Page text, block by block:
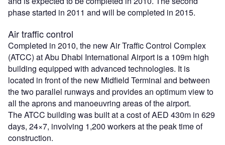
phase started in 2011 and will be completed in 2015.
Air traffic control
Completed in 2010, the new Air Traffic Control Complex
(ATCC) at Abu Dhabi International Airport is a 109m high
building equipped with advanced technologies. It is
located in front of the new Midfield Terminal and between
the two parallel runways and provides an optimum view to
all the aprons and manoeuvring areas of the airport.
The ATCC building was built at a cost of AED 430m in 629
days, 24×7, involving 1,200 workers at the peak time of
construction.